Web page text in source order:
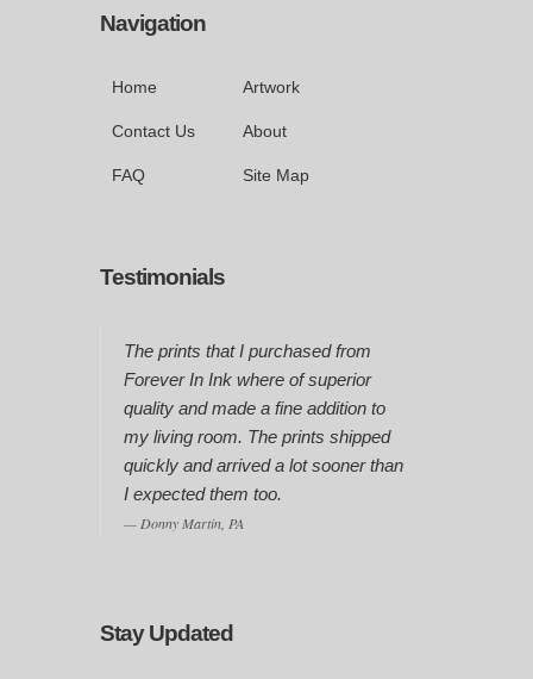
Navigation
Home Artwork
Contact Us About
FAQ Site Map
Testimonials
The prints that I purchased from
Forever In Ink where of superior
quality and made a fine addition to
my living room. The prints shipped
quickly and arrived a lot sooner than
I expected them too.
Donny Martin, PA
Stay Updated